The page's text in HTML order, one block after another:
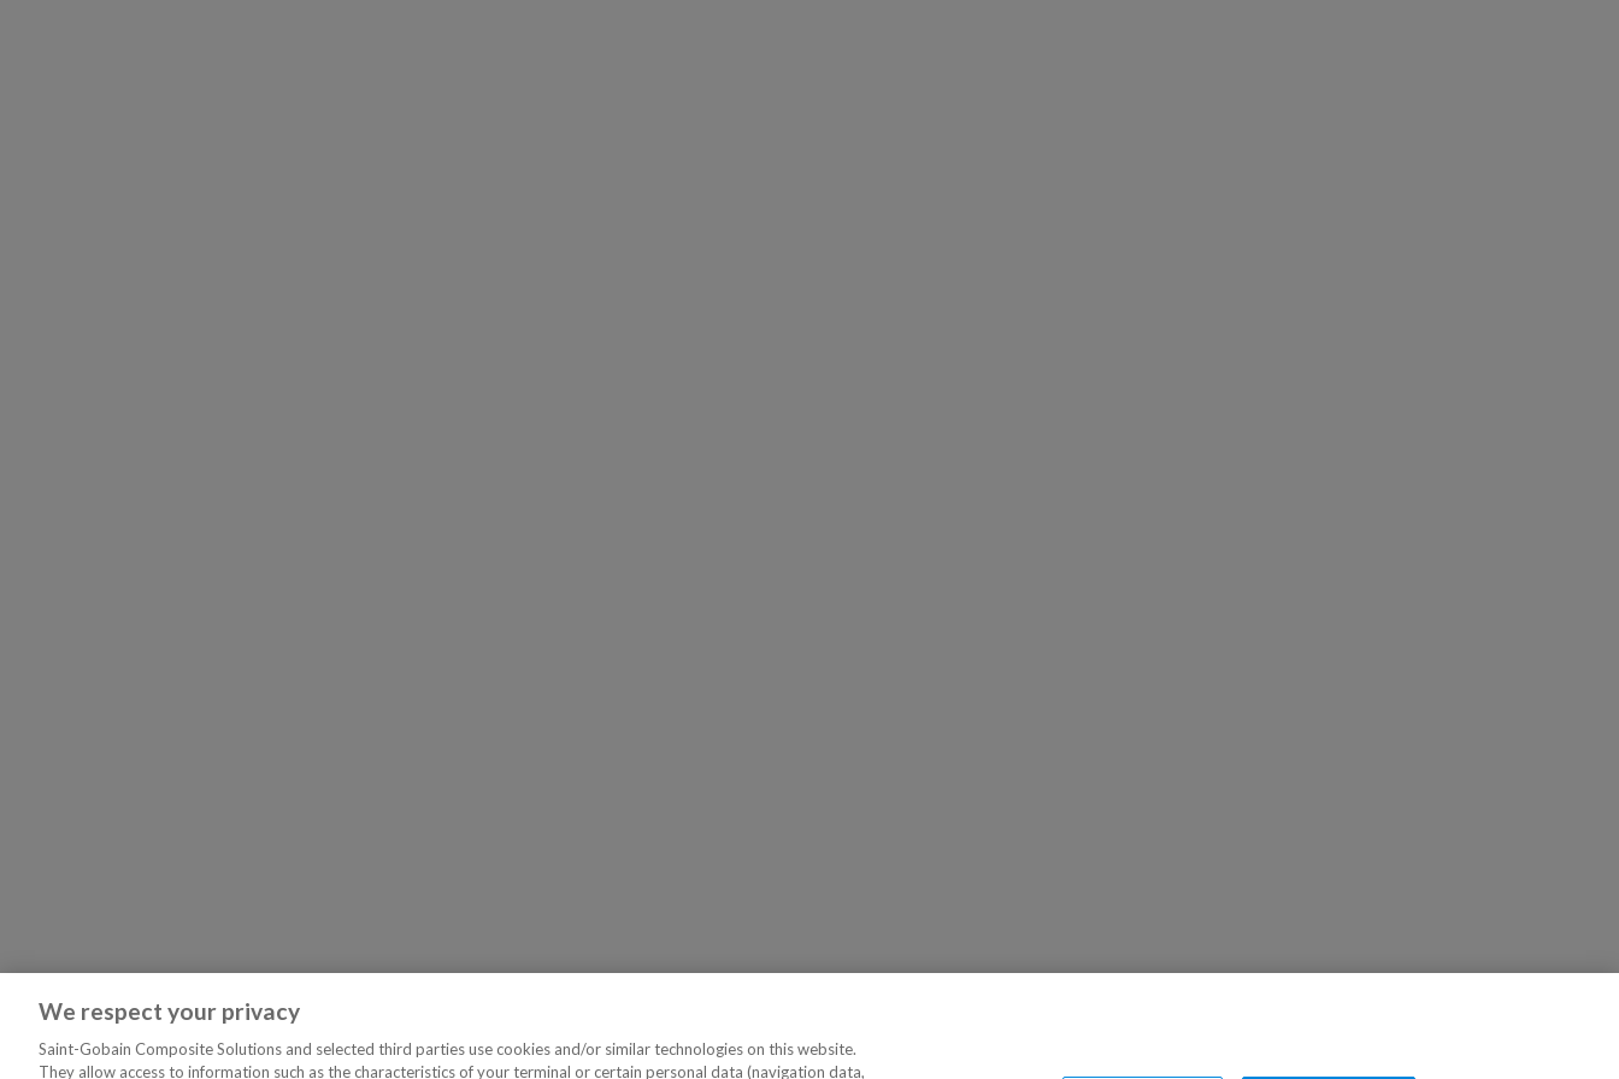
We respect your privacy
Saint-Gobain Composite Solutions and selected third parties use cookies and/or similar technologies on this website.
They allow access to information such as the characteristics of your terminal or certain personal data (navigation data,